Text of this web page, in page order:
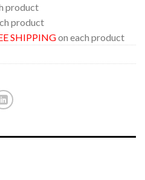
product
product
SHIPPINGon each product